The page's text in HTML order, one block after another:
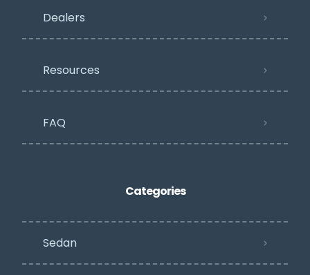
Dealers
Resources
FAQ
Categories
Sedan